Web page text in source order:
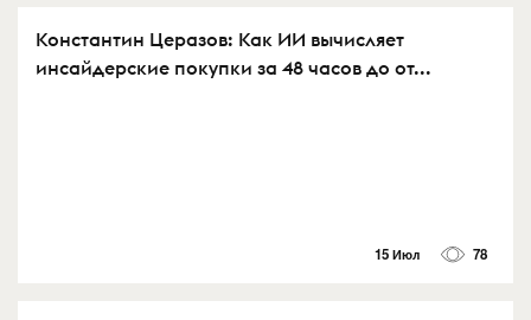
Константин Церазов: Как ИИ вычисляет
инсайдерские покупки за 48 часов до от...
15 Июл 78